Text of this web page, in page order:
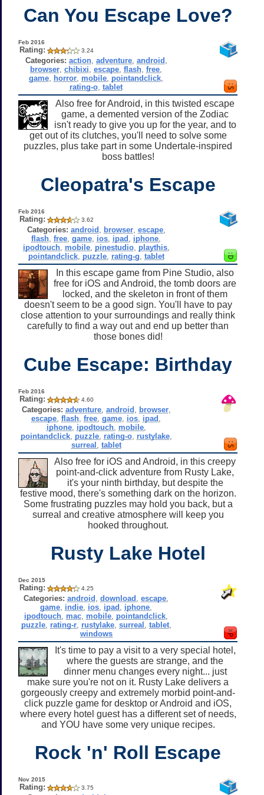
Can You Escape Love?
Feb 2016
Rating: 3.24
Categories: action, adventure, android
browser ,chibixi ,escape ,flash ,free
game horror mobile pointandclick
rating-o ,tablet
Also free for Android, in this twisted escape
game, a demented version of the Zodiac
isn't ready to give you up for the year, and to
get out of its clutches, you'll need to solve some
puzzles, plus take part in some Undertale-inspired
boss battles!
Cleopatra's Escape
Feb 2016
Rating: 3.62
Categories: android browser, escape,
flash ,free ,game ios ipad iphone
ipodtouch, mobile, pinestudio, playthis,
pointandclick, puzzle, rating-g tablet
In this escape game from Pine Studio, also
free for iOS and Android, the tomb doors are
locked, and the skeleton in front of them
doesn't seem to be a good sign. You'll have to pay
close attention to your surroundings and really think
carefully to find a way out and end up better than
those bones did!
Cube Escape: Birthday
Feb 2016
Rating: 4.60
Categories: adventure, android browser,
escape ,flash ,free ,game ios ipad
iphone, ipodtouch, mobile,
pointandclick, puzzle, rating-o, rustylake,
surreal tablet
Also free for iOS and Android, in this creepy
point-and-click adventure from Rusty Lake,
it's your ninth birthday, but despite the
festive mood, there's something dark on the horizon.
Some frustrating puzzles may hold you back, but a
surreal and creative atmosphere will keep you
hooked throughout.
Rusty Lake Hotel
Dec 2015
Rating: 4.25
Categories: android ,download ,escape
game indie ios ipad iphone
ipodtouch mac mobile pointandclick
puzzle, rating-r, rustylake, surreal tablet,
windows
It's time to pay a visit to a very special hotel,
where the guests are strange, and the
dinner menu changes every night... just
make sure you're not on it. Rusty Lake delivers a
gorgeously creepy and extremely morbid point-and-
click puzzle game for desktop or Android and iOS,
where every hotel guest has a different set of needs,
and YOU have some very unique recipes.
Rock 'n' Roll Escape
Nov 2015
Rating: 3.75